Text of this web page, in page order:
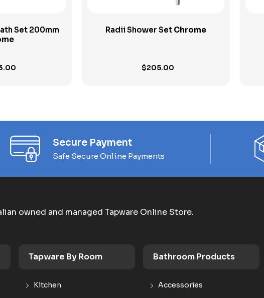
Set 200mm
Radii Shower Set Chrome
$205.00
Secure Payment
Safe Secure Online Payments
owned and managed Tapware Online Store.
Tapware By Room
Kitchen
Bathroom Products
Accessories